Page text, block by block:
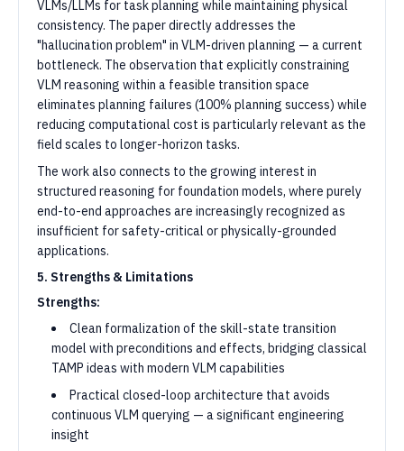
VLMs/LLMs for task planning while maintaining physical
consistency. The paper directly addresses the
"hallucination problem" in VLM-driven planning — a current
bottleneck. The observation that explicitly constraining
VLM reasoning within a feasible transition space
eliminates planning failures (100% planning success) while
reducing computational cost is particularly relevant as the
field scales to longer-horizon tasks.
The work also connects to the growing interest in
structured reasoning for foundation models, where purely
end-to-end approaches are increasingly recognized as
insufficient for safety-critical or physically-grounded
applications.
5. Strengths & Limitations
Strengths:
Clean formalization of the skill-state transition
model with preconditions and effects, bridging classical
TAMP ideas with modern VLM capabilities
Practical closed-loop architecture that avoids
continuous VLM querying — a significant engineering
insight